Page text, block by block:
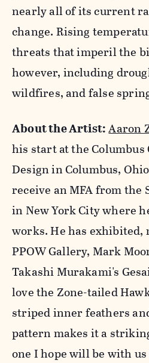
nearly all of its current
change. Rising
threats that imperil the
however, including
wildfires, and false
About the Artist:Aaron
his start at the Columbus
Design in Columbus,
receive an MFA from the
in New York City where
works. He has exhibited,
PPOW Gallery, Mark
Takashi Murakami's
love the Zone-tailed
striped inner feathers
pattern makes it a
one I hope will be with